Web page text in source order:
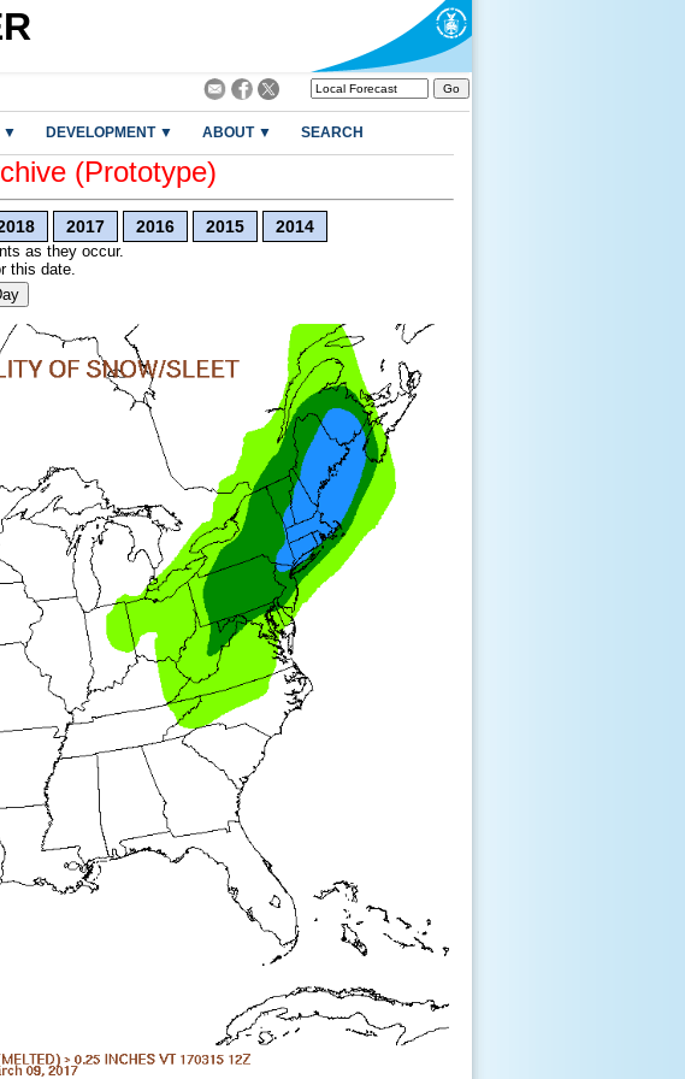
▼ DEVELOPMENT ▼ ABOUT ▼ SEARCH
(Prototype)
2017 2016 2015 2014
as they occur.
this date.